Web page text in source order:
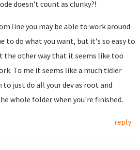
doesn't count as clunky?!
line you may be able to work around
to do what you want, but it's so easy to
the other way that it seems like too
To me it seems like a much tidier
just do all your dev as root and
whole folder when you're finished.
reply